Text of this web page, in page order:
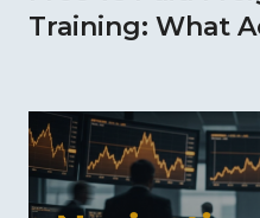
Training: What